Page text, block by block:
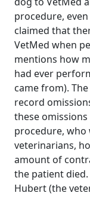
procedure,
claimed that
VetMed when
mentions how
had ever
came from).
record
these
procedure,
veterinarians,
amount of
the patient died.
Hubert (the